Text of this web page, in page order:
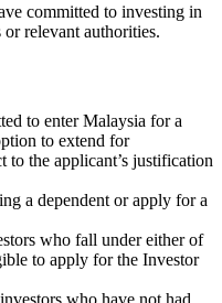
committed to investing in
relevant authorities.
to enter Malaysia for a
to extend for
to the applicant’s justification
a dependent or apply for a
who fall under either of
to apply for the Investor